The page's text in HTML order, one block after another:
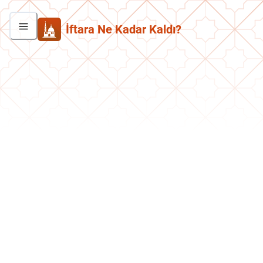
İftara Ne Kadar Kaldı?